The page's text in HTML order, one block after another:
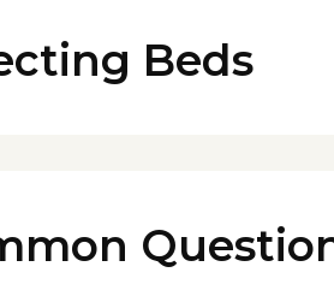
Beds